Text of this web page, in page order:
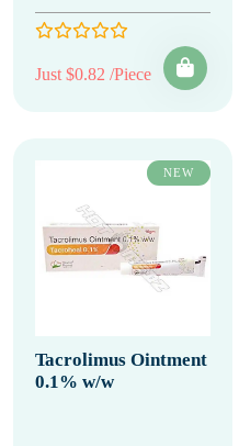
Just $0.82 /Piece
NEW
Tacrolimus Ointment
0.1% w/w